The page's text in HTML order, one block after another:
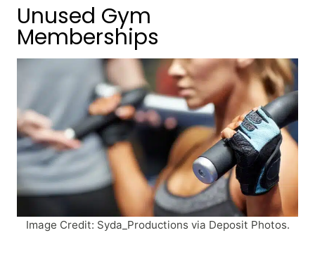
Unused Gym
Memberships
Image Credit: Syda_Productions via Deposit Photos.